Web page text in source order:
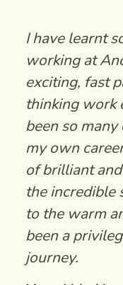
I have learnt
working at
exciting, fast
thinking work
been so
my own
of brilliant
the incredible
to the warm
been a
journey.